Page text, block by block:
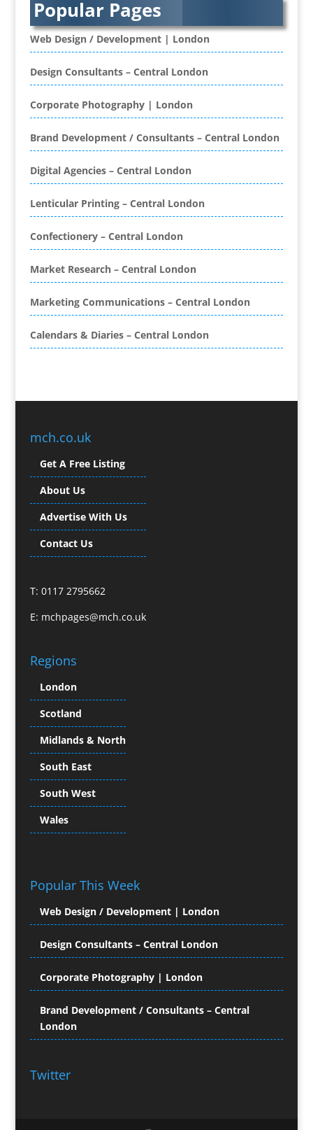
Banner Stands
Banners / PVC / Mesh Super-wide Digital
Printing
Bespoke Christmas Crackers
Bespoke Database Applications
Binders & Presentation
Folders
Binding & Finishing
Book & E-Book Design
Brand Activation
Brand Ambassadors
Brand Development
Brand Engagement Agencies
Brand Experience
Brand Name Evaluation
Brochure Design
Business Gifts & Promotional Items
Business Development
Buzz Marketing
Calendars & Diaries
Caps
Camera Crews
Cartoonists
Catalogue Design & Production
Services
CD / DVD Replication
Celebrity Speakers & Celebrity Appearances
Channel Marketing Programmes
Charity Branding
Child Model Agencies
Character Illustration
Chocolates
Cold Foil Printing
Computer Hire
Creatives
Conference Equipment Hire
Conference Organisers
Conference Production
Conference Services
Conference Staff
Content Management
Popular Pages
Web Design / Development | London
Design Consultants – Central London
Corporate Photography | London
Brand Development / Consultants – Central London
Digital Agencies – Central London
Lenticular Printing – Central London
Confectionery – Central London
Market Research – Central London
Marketing Communications – Central London
Calendars & Diaries – Central London
mch.co.uk
Get A Free Listing
About Us
Advertise With Us
Contact Us
T: 0117 2795662
E: mchpages@mch.co.uk
Regions
London
Scotland
Midlands & North
South East
South West
Wales
Popular This Week
Web Design / Development | London
Design Consultants – Central London
Corporate Photography | London
Brand Development / Consultants – Central
London
Twitter